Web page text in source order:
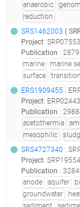
anaerobic
reduction
SRS1462003 (
Project:
Publication :
marine
marine
surface
transition
ERS1909455 : ERP024437_unusual
Project:
Publication :
acetothermia
mesophilic
SRS4727340 :
Project:
Publication :
anode
aquifer
groundwater